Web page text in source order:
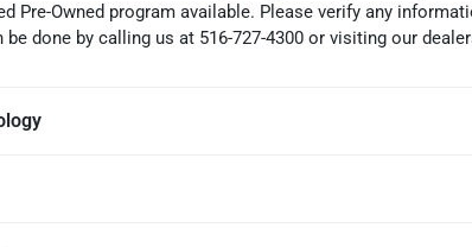
Pre-Owned program available. Please verify any
be done by calling us at 516-727-4300 or visiting our